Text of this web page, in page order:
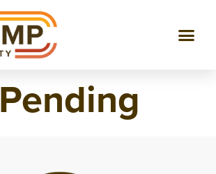
Pending